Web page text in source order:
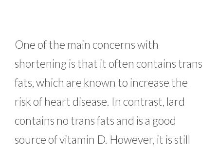
One of the main concerns with
shortening is that it often contains trans
fats, which are known to increase the
risk of heart disease. In contrast, lard
contains no trans fats and is a good
source of vitamin D. However, it is still